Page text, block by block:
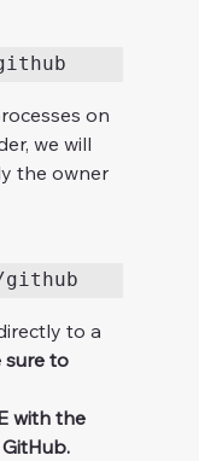
on
we will
the owner
to a
sure to
with the